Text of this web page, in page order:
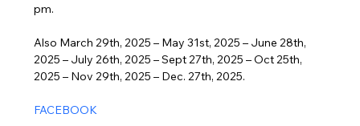
pm.
Also March 29th, 2025 – May 31st, 2025 – June 28th,
2025 – July 26th, 2025 – Sept 27th, 2025 – Oct 25th,
2025 – Nov 29th, 2025 – Dec. 27th, 2025.
FACEBOOK